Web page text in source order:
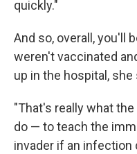
quickly."
And so, overall, you'll
weren't vaccinated
up in the hospital, she
"That's really what
do — to teach the
invader if an infection